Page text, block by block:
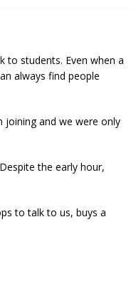
to students. Even when a
always find people
joining and we were only
the early hour,
to talk to us, buys a